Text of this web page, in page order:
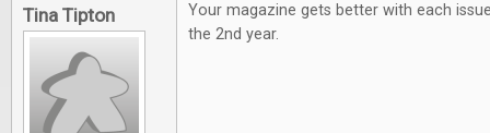
Tina Tipton
Your magazine gets better with each
the 2nd year.